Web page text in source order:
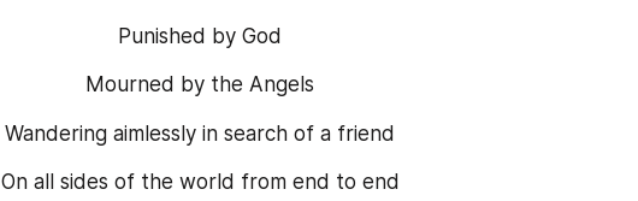
Punished by God
Mourned by the Angels
Wandering aimlessly in search of a friend
On all sides of the world from end to end